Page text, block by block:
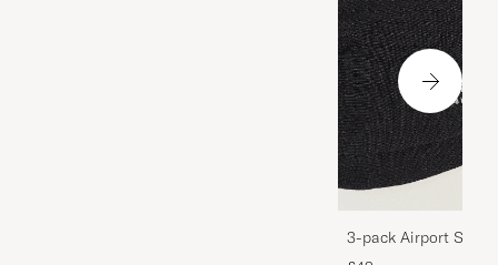
3-pack Airport
Melange